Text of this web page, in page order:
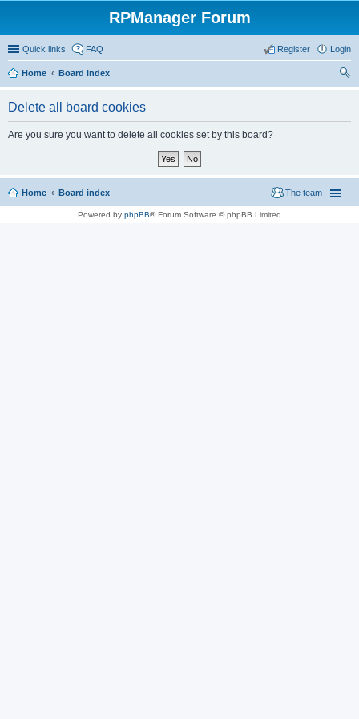
RPManager Forum
Quick links FAQ Login
Register
Home
Board index
Delete all board cookies
Are you sure you want to delete all cookies set by this board?
Home Board index The team
Powered by phpBB® Forum Software © phpBB Limited